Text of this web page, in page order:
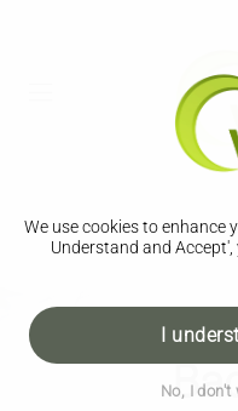
We use cookies to enhance
Understand and
I
No, I